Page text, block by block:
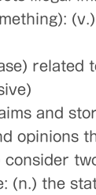
related
and
opinions
(n.) the